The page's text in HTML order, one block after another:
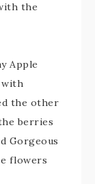
the
Apple
with
the other
berries
Gorgeous
flowers